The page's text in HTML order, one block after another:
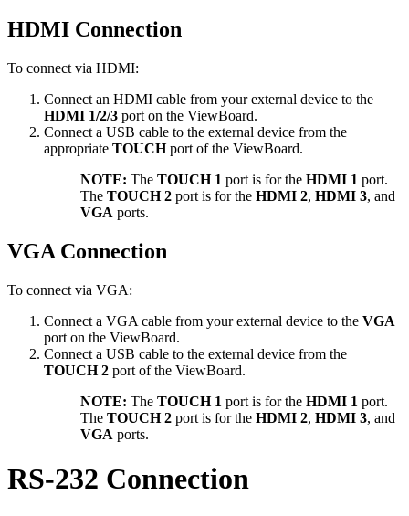
HDMI Connection
To connect via HDMI:
Connect an HDMI cable from your external device to the
HDMI 1/2/3 port on the ViewBoard.
Connect a USB cable to the external device from the
appropriate TOUCHport of the ViewBoard.
NOTE: The TOUCH 1 port is for the HDMI 1 port.
The TOUCH 2 port is for the HDMI 2, HDMI 3, and
VGA ports.
VGA Connection
To connect via VGA:
Connect a VGA cable from your external device to the VGA
port on the ViewBoard.
Connect a USB cable to the external device from the
TOUCH 2 port of the ViewBoard.
NOTE: The TOUCH 1 port is for the HDMI 1 port.
The TOUCH 2 port is for the HDMI 2, HDMI 3, and
VGA ports.
RS-232 Connection